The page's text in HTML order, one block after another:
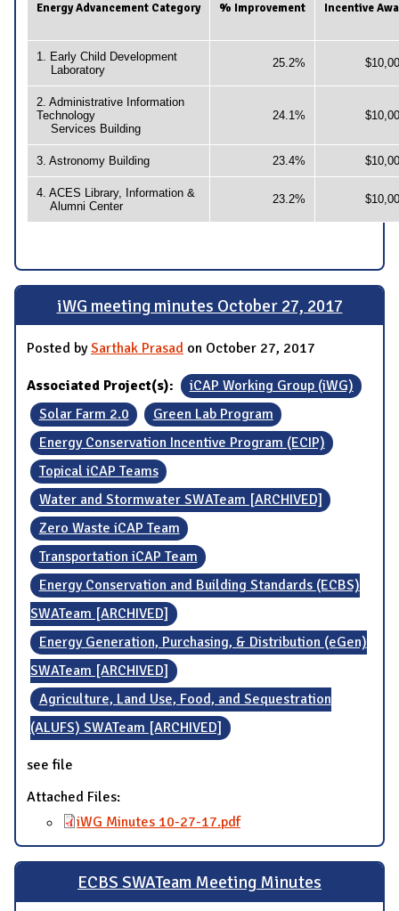
Energy Advancement Category % Improvement Incentive
1. Early Child Development
Laboratory
25.2%
2. Administrative Information
Technology
Services Building
24.1%
3. Astronomy Building 23.4%
4. ACES Library, Information &
Alumni Center
23.2%
iWG meeting minutes October 27, 2017
Posted bySarthak Prasad on October 27, 2017
Associated Project(s):
iCAP Working Group (iWG)
Solar Farm 2.0
Green Lab Program
Energy Conservation Incentive Program (ECIP)
Topical iCAP Teams
Water and Stormwater SWATeam [ARCHIVED]
Zero Waste iCAP Team
Transportation iCAP Team
Energy Conservation and Building Standards (ECBS)
SWATeam [ARCHIVED]
Energy Generation, Purchasing, & Distribution (eGen)
SWATeam [ARCHIVED]
Agriculture, Land Use, Food, and Sequestration
(ALUFS) SWATeam [ARCHIVED]
see file
Attached Files:
iWG Minutes 10-27-17.pdf
ECBS SWATeam Meeting Minutes